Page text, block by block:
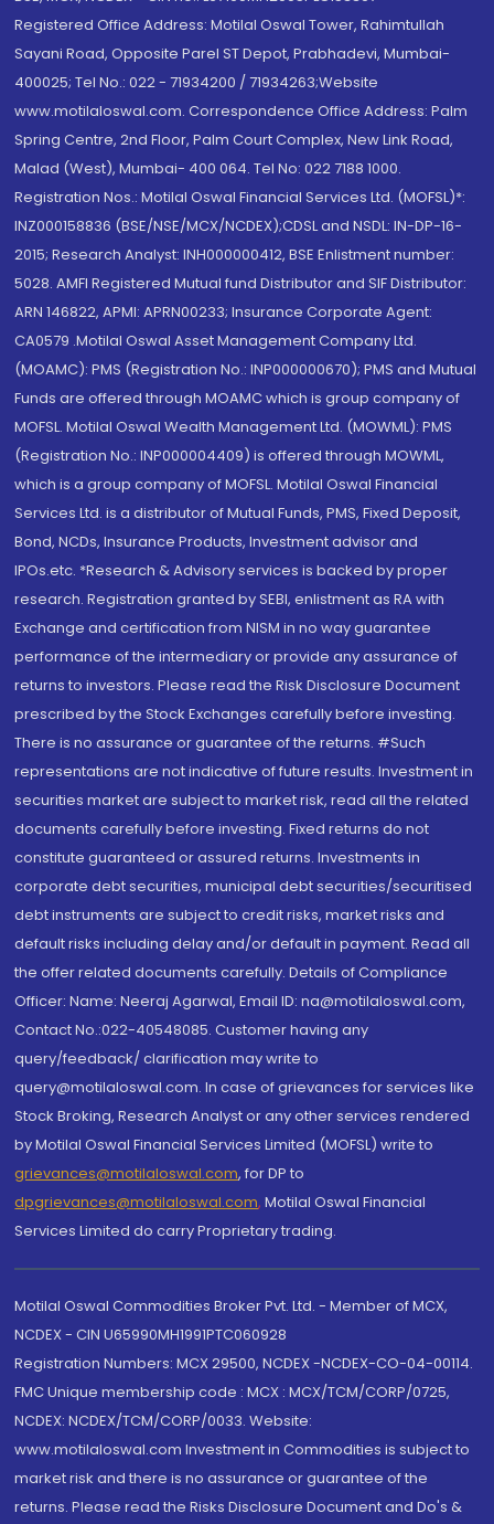
Registered Office Address: Motilal Oswal Tower, Rahimtullah
Sayani Road, Opposite Parel ST Depot, Prabhadevi, Mumbai-
400025; Tel No.: 022 - 71934200 / 71934263;Website
www.motilaloswal.com. Correspondence Office Address: Palm
Spring Centre, 2nd Floor, Palm Court Complex, New Link Road,
Malad (West), Mumbai- 400 064. Tel No: 022 7188 1000.
Registration Nos.: Motilal Oswal Financial Services Ltd. (MOFSL)*:
INZ000158836 (BSE/NSE/MCX/NCDEX);CDSL and NSDL: IN-DP-16-
2015; Research Analyst: INH000000412, BSE Enlistment number:
5028. AMFI Registered Mutual fund Distributor and SIF Distributor:
ARN 146822, APMI: APRN00233; Insurance Corporate Agent:
CA0579 .Motilal Oswal Asset Management Company Ltd.
(MOAMC): PMS (Registration No.: INP000000670); PMS and Mutual
Funds are offered through MOAMC which is group company of
MOFSL. Motilal Oswal Wealth Management Ltd. (MOWML): PMS
(Registration No.: INP000004409) is offered through MOWML,
which is a group company of MOFSL. Motilal Oswal Financial
Services Ltd. is a distributor of Mutual Funds, PMS, Fixed Deposit,
Bond, NCDs, Insurance Products, Investment advisor and
IPOs.etc. *Research & Advisory services is backed by proper
research. Registration granted by SEBI, enlistment as RA with
Exchange and certification from NISM in no way guarantee
performance of the intermediary or provide any assurance of
returns to investors. Please read the Risk Disclosure Document
prescribed by the Stock Exchanges carefully before investing.
There is no assurance or guarantee of the returns. #Such
representations are not indicative of future results. Investment in
securities market are subject to market risk, read all the related
documents carefully before investing. Fixed returns do not
constitute guaranteed or assured returns. Investments in
corporate debt securities, municipal debt securities/securitised
debt instruments are subject to credit risks, market risks and
default risks including delay and/or default in payment. Read all
the offer related documents carefully. Details of Compliance
Officer: Name: Neeraj Agarwal, Email ID: na@motilaloswal.com,
Contact No.:022-40548085. Customer having any
query/feedback/ clarification may write to
query@motilaloswal.com. In case of grievances for services like
Stock Broking, Research Analyst or any other services rendered
by Motilal Oswal Financial Services Limited (MOFSL) write to
grievances@motilaloswal.com, for DP to
dpgrievances@motilaloswal.com, Motilal Oswal Financial
Services Limited do carry Proprietary trading.
Motilal Oswal Commodities Broker Pvt. Ltd. - Member of MCX,
NCDEX - CIN U65990MH1991PTC060928
Registration Numbers: MCX 29500, NCDEX -NCDEX-CO-04-00114.
FMC Unique membership code : MCX : MCX/TCM/CORP/0725,
NCDEX: NCDEX/TCM/CORP/0033. Website:
www.motilaloswal.com Investment in Commodities is subject to
market risk and there is no assurance or guarantee of the
returns. Please read the Risks Disclosure Document and Do's &